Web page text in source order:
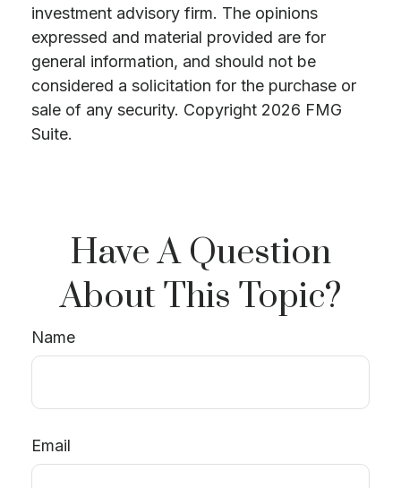
investment advisory firm. The opinions
expressed and material provided are for
general information, and should not be
considered a solicitation for the purchase or
sale of any security. Copyright 2026 FMG
Suite.
Have A Question
About This Topic?
Name
Email